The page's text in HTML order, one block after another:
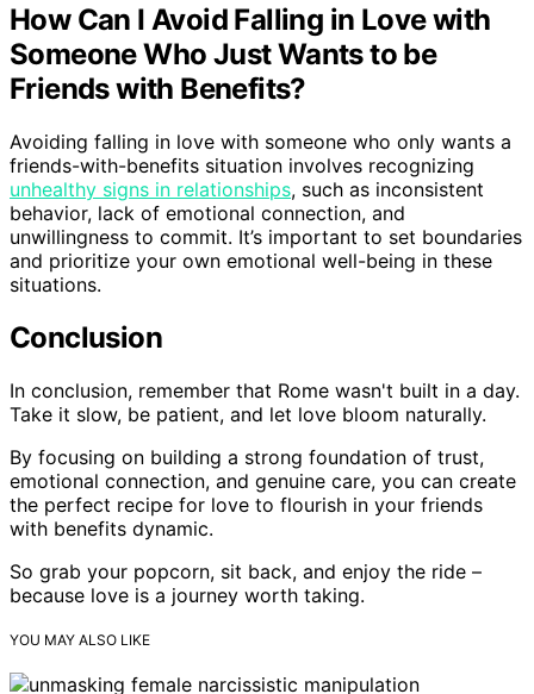
How Can I Avoid Falling in Love with
Someone Who Just Wants to be
Friends with Benefits?
Avoiding falling in love with someone who only wants a
friends-with-benefits situation involves recognizing
unhealthy signs in relationships, such as inconsistent
behavior, lack of emotional connection, and
unwillingness to commit. It’s important to set boundaries
and prioritize your own emotional well-being in these
situations.
Conclusion
In conclusion, remember that Rome wasn't built in a day.
Take it slow, be patient, and let love bloom naturally.
By focusing on building a strong foundation of trust,
emotional connection, and genuine care, you can create
the perfect recipe for love to flourish in your friends
with benefits dynamic.
So grab your popcorn, sit back, and enjoy the ride –
because love is a journey worth taking.
YOU MAY ALSO LIKE